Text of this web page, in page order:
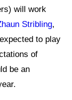
will work
Stribling,
to play
of
be an